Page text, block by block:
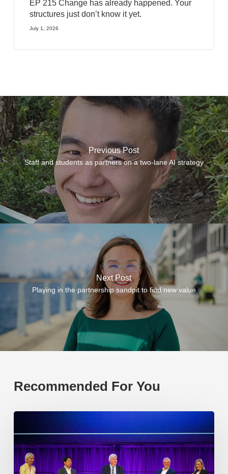
EP 215 Change has already happened. Your
structures just don’t know it yet.
July 1, 2026
Previous Post
Staff and students as partners on a two-lane AI strategy
Next Post
Playing in the partnership sandpit to find new value
Recommended For You
EP219.
transactional
or
transformational?